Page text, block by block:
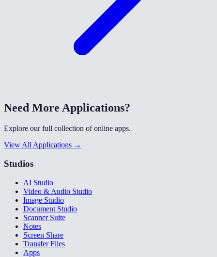
Need More Applications?
Explore our full collection of online apps.
View All Applications →
Studios
AI Studio
Video & Audio Studio
Image Studio
Document Studio
Scanner Suite
Notes
Screen Share
Transfer Files
Apps